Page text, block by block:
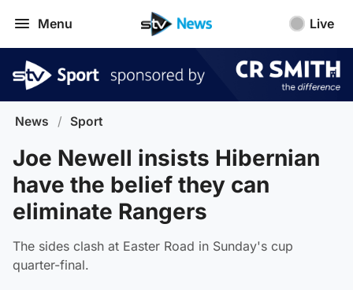
Menu Live
News / Sport
Joe Newell insists Hibernian
have the belief they can
eliminate Rangers
The sides clash at Easter Road in Sunday's cup
quarter-final.